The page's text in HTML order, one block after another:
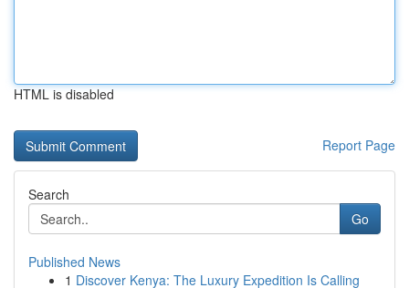
HTML is disabled
Report Page
Search
Go
Published News
1 Discover Kenya: The Luxury Expedition Is Calling